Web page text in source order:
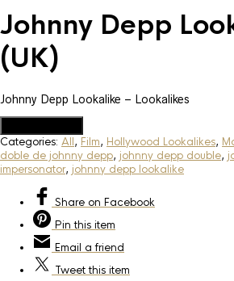
Johnny Depp
(UK)
Johnny Depp Lookalike – Lookalikes
Categories: All, Film, Hollywood Lookalikes,
doble de johnny depp, johnny depp double,
impersonator, johnny depp lookalike
Share on Facebook
Pin this item
Email a friend
Tweetthis item